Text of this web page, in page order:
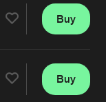
Buy
Buy